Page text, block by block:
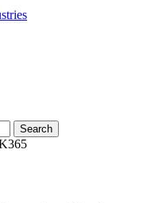
Search